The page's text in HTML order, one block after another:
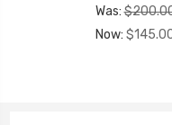
Was:
Now: